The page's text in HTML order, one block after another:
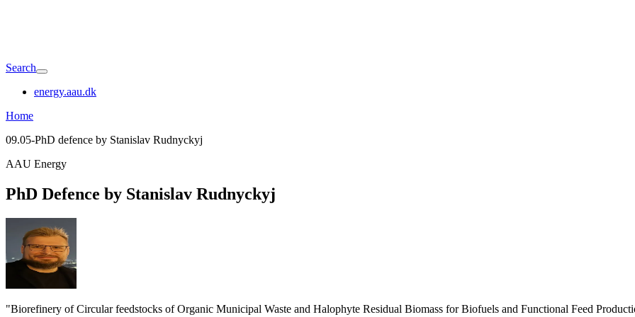
Search
energy.aau.dk
Home
09.05-PhD defence by Stanislav Rudnyckyj
AAU Energy
PhD Defence by Stanislav Rudnyckyj
"Biorefinery of Circular feedstocks of Organic Municipal Waste and Halophyte Residual Biomass for Biofuels and Functional Feed